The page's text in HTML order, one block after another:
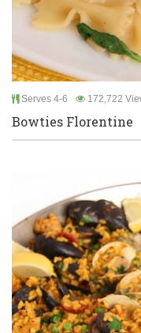
Serves 4-6 172,722
Bowties Florentine